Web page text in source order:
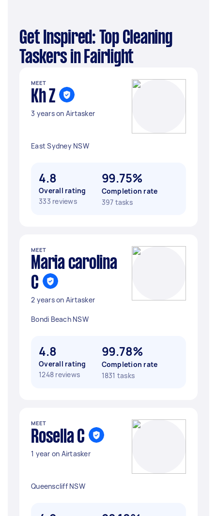
Get Inspired: Top Cleaning
Taskers in Fairlight
MEET
Kh Z
3 years on Airtasker
East Sydney NSW
4.8
Overall rating
333 reviews
99.75%
Completion rate
397 tasks
MEET
Maria carolina
C
2 years on Airtasker
Bondi Beach NSW
4.8
Overall rating
1248 reviews
99.78%
Completion rate
1831 tasks
MEET
Rosella C
1 year on Airtasker
Queenscliff NSW